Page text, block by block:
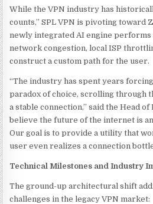
While the VPN industry has
counts,” SPL VPN is pivoting toward
newly integrated AI engine
network congestion, local ISP
construct a custom path for the user.
“The industry has spent years
paradox of choice, scrolling through
a stable connection,” said the Head of
believe the future of the internet is
Our goal is to provide a utility that
user even realizes a connection
Technical Milestones and Industry
The ground-up architectural shift
challenges in the legacy VPN market: